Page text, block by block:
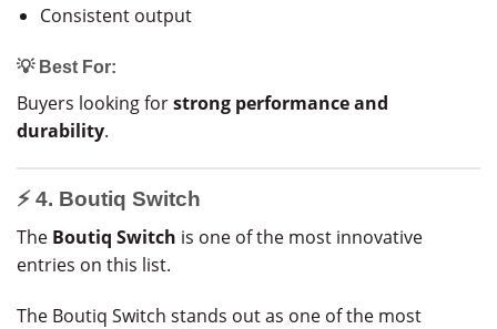
Consistent output
💡 Best For:
Buyers looking forstrong performance and
durability.
⚡ 4. Boutiq Switch
The Boutiq Switch is one of the most innovative
entries on this list.
The Boutiq Switch stands out as one of the most